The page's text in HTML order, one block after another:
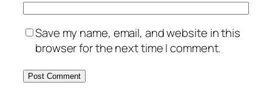
Save my name, email, and website in this
browser for the next time I comment.